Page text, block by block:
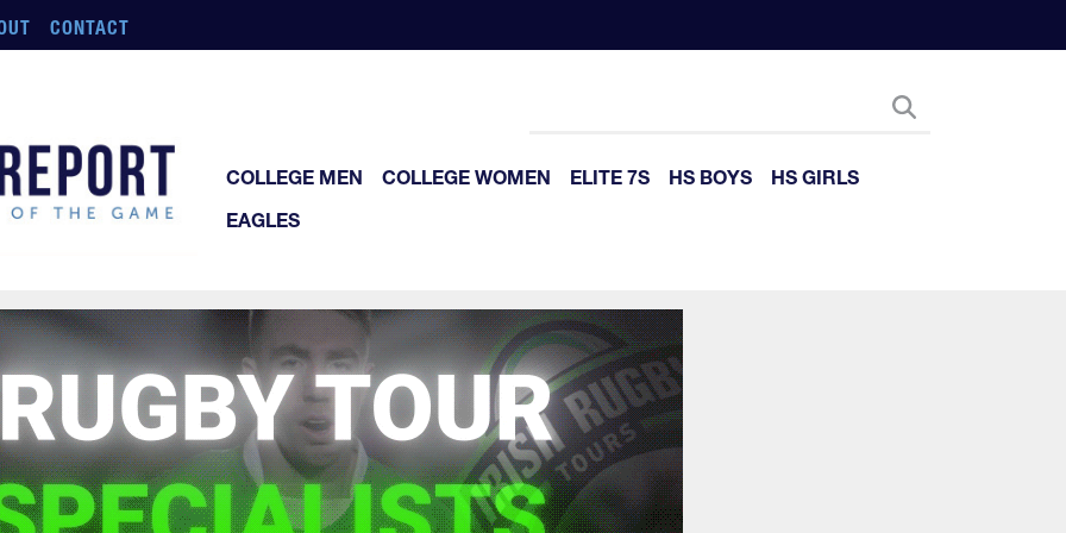
CONTACT
COLLEGE MEN COLLEGE WOMEN ELITE 7S HS BOYS
HS GIRLS
EAGLES